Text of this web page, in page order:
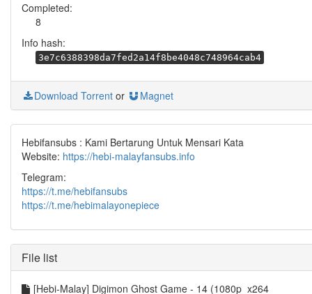
Completed:
8
Info hash:
3e7c6388398da7fed2a14f8be4048c748964cab4
Download Torrent or Magnet
Hebifansubs : Kami Bertarung Untuk Mensari Kata
Website: https://hebi-malayfansubs.info
Telegram:
https://t.me/hebifansubs
https://t.me/hebimalayonepiece
File list
[Hebi-Malay] Digimon Ghost Game - 14 (1080p_x264